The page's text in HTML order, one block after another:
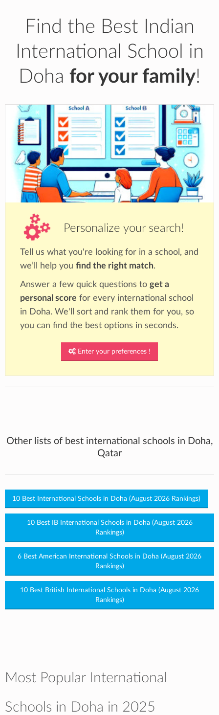
Find the Best Indian
International School in
Doha for your family!
Personalize your search!
Tell us what you're looking for in a school, and
we’ll help you find the right match.
Answer a few quick questions to get a
personal score for every international school
in Doha. We'll sort and rank them for you, so
you can find the best options in seconds.
Enter your preferences !
Other lists of best international schools in Doha,
Qatar
10 Best International Schools in Doha (August 2026 Rankings)
10 Best IB International Schools in Doha (August 2026
Rankings)
6 Best American International Schools in Doha (August 2026
Rankings)
10 Best British International Schools in Doha (August 2026
Rankings)
Most Popular International
Schools in Doha in 2025